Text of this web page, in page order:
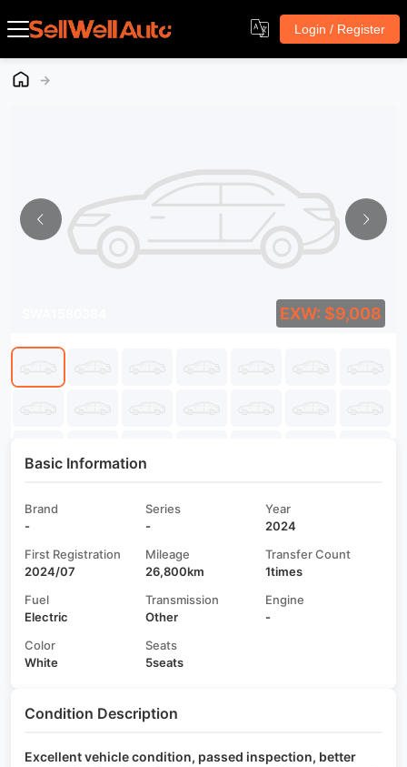
Login / Register
→
EXW: $9,008
Basic Information
Brand
-
Series
-
Year
2024
First Registration
2024/07
Mileage
26,800km
Transfer Count
1times
Fuel
Electric
Transmission
Other
Engine
-
Color
White
Seats
5seats
Condition Description
Excellent vehicle condition, passed inspection, better